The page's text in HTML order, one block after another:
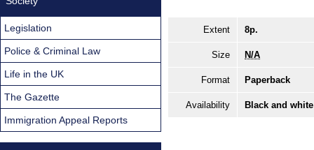
Extent 8p.
Size N/A
Format Paperback
Availability Black and
Legislation
Police & Criminal Law
Life in the UK
The Gazette
Immigration Appeal Reports